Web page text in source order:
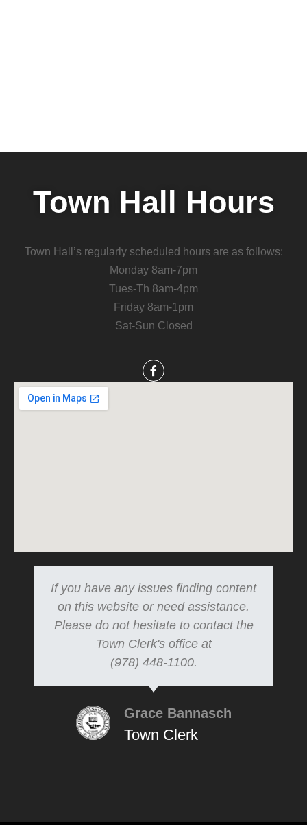
Town Hall Hours
Town Hall’s regularly scheduled hours are as follows:
Monday 8am-7pm
Tues-Th 8am-4pm
Friday 8am-1pm
Sat-Sun Closed
If you have any issues finding content
on this website or need assistance.
Please do not hesitate to contact the
Town Clerk's office at
(978) 448-1100.
Grace Bannasch
Town Clerk